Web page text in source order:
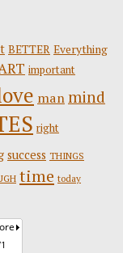
BETTER Everything
important
manmind
right
success THINGS
time today